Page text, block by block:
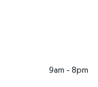
9am - 8pm